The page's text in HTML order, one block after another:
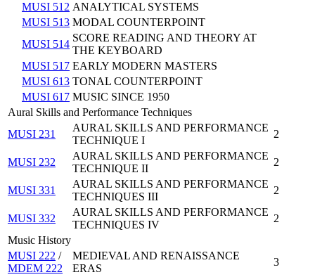
MUSI 512 ANALYTICAL SYSTEMS
MUSI 513 MODAL COUNTERPOINT
MUSI 514
SCORE READING AND THEORY AT
THE KEYBOARD
MUSI 517 EARLY MODERN MASTERS
MUSI 613 TONAL COUNTERPOINT
MUSI 617 MUSIC SINCE 1950
Aural Skills and Performance Techniques
MUSI 231
AURAL SKILLS AND PERFORMANCE
TECHNIQUE I
2
MUSI 232
AURAL SKILLS AND PERFORMANCE
TECHNIQUE II
2
MUSI 331
AURAL SKILLS AND PERFORMANCE
TECHNIQUES III
2
MUSI 332
AURAL SKILLS AND PERFORMANCE
TECHNIQUES IV
2
Music History
MUSI 222 /
MDEM 222
MEDIEVAL AND RENAISSANCE
ERAS
3